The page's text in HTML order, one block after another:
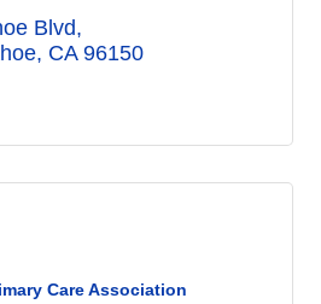
Blvd
CA 96150
Care Association